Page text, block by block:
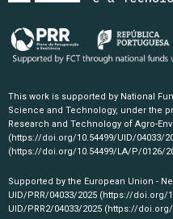
This work is supported by National
Science and Technology, under the
Research and Technology of Agro-
(https://doi.org/10.54499/UID/04033/
(https://doi.org/10.54499/LA/P/0126/
Supported by the European Union -
UID/PRR/04033/2025 (https://doi.org/
UID/PRR2/04033/2025 (https://doi.org/